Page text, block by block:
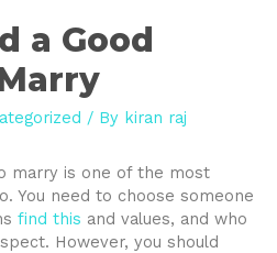
a Good
/ By kiran raj
marry is one of the most
You need to choose someone
find this and values, and who
However, you should